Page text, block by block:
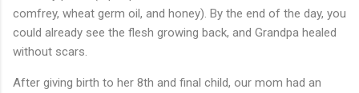
comfrey, wheat germ oil, and honey). By the end of the day, you
could already see the flesh growing back, and Grandpa healed
without scars.
After giving birth to her 8th and final child, our mom had an